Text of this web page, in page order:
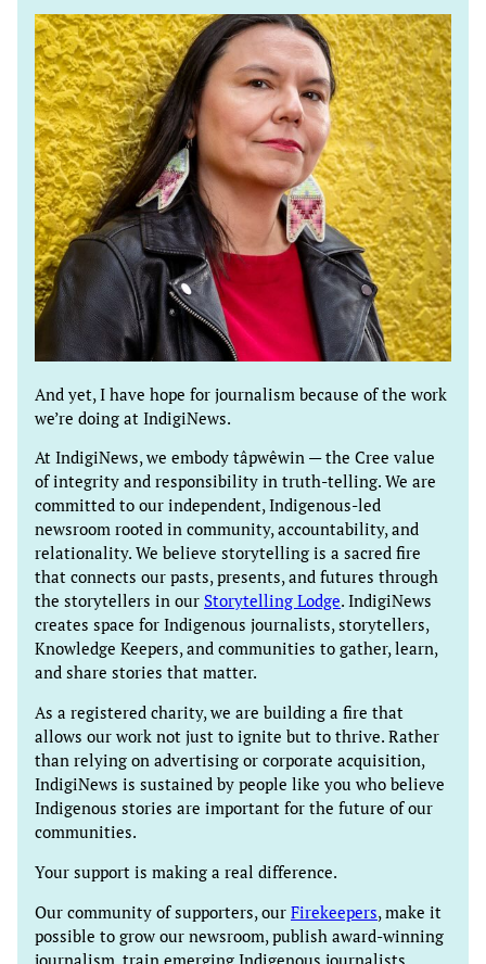
And yet, I have hope for journalism because of the work
we’re doing at IndigiNews.
At IndigiNews, we embody tâpwêwin — the Cree value
of integrity and responsibility in truth-telling. We are
committed to our independent, Indigenous-led
newsroom rooted in community, accountability, and
relationality. We believe storytelling is a sacred fire
that connects our pasts, presents, and futures through
the storytellers in our Storytelling Lodge. IndigiNews
creates space for Indigenous journalists, storytellers,
Knowledge Keepers, and communities to gather, learn,
and share stories that matter.
As a registered charity, we are building a fire that
allows our work not just to ignite but to thrive. Rather
than relying on advertising or corporate acquisition,
IndigiNews is sustained by people like you who believe
Indigenous stories are important for the future of our
communities.
Your support is making a real difference.
Our community of supporters, our Firekeepers, make it
possible to grow our newsroom, publish award-winning